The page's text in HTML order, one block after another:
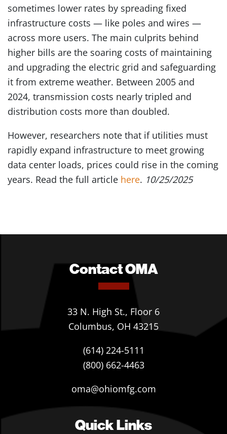
sometimes lower rates by spreading fixed
infrastructure costs — like poles and wires —
across more users. The main culprits behind
higher bills are the soaring costs of maintaining
and upgrading the electric grid and safeguarding
it from extreme weather. Between 2005 and
2024, transmission costs nearly tripled and
distribution costs more than doubled.
However, researchers note that if utilities must
rapidly expand infrastructure to meet growing
data center loads, prices could rise in the coming
years. Read the full article here. 10/25/2025
Contact OMA
33 N. High St., Floor 6
Columbus, OH 43215
(614) 224-5111
(800) 662-4463
oma@ohiomfg.com
Quick Links